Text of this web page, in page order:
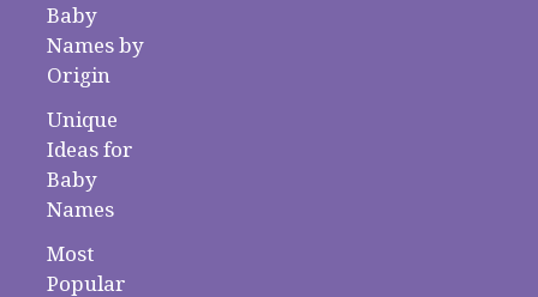
Baby
Names by
Origin
Unique
Ideas for
Baby
Names
Most
Popular